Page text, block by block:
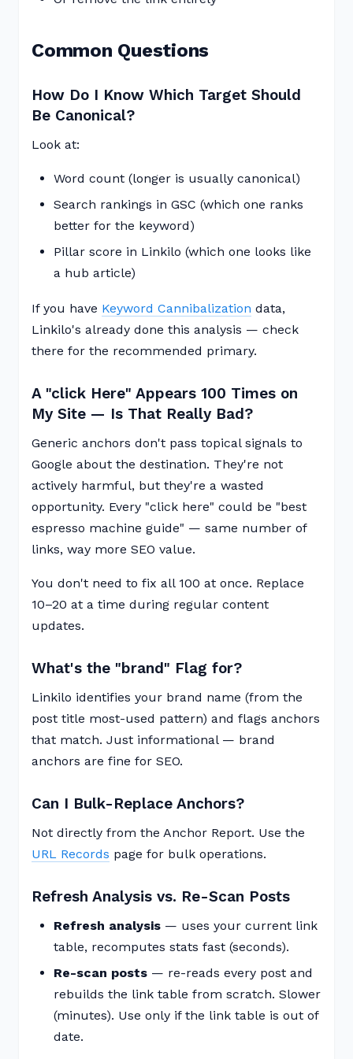
Common Questions
How Do I Know Which Target Should
Be Canonical?
Look at:
Word count (longer is usually canonical)
Search rankings in GSC (which one ranks
better for the keyword)
Pillar score in Linkilo (which one looks like
a hub article)
If you have Keyword Cannibalization data,
Linkilo's already done this analysis — check
there for the recommended primary.
A "click Here" Appears 100 Times on
My Site — Is That Really Bad?
Generic anchors don't pass topical signals to
Google about the destination. They're not
actively harmful, but they're a wasted
opportunity. Every "click here" could be "best
espresso machine guide" — same number of
links, way more SEO value.
You don't need to fix all 100 at once. Replace
10–20 at a time during regular content
updates.
What's the "brand" Flag for?
Linkilo identifies your brand name (from the
post title most-used pattern) and flags anchors
that match. Just informational — brand
anchors are fine for SEO.
Can I Bulk-Replace Anchors?
Not directly from the Anchor Report. Use the
URL Records page for bulk operations.
Refresh Analysis vs. Re-Scan Posts
Refresh analysis — uses your current link
table, recomputes stats fast (seconds).
Re-scan posts — re-reads every post and
rebuilds the link table from scratch. Slower
(minutes). Use only if the link table is out of
date.